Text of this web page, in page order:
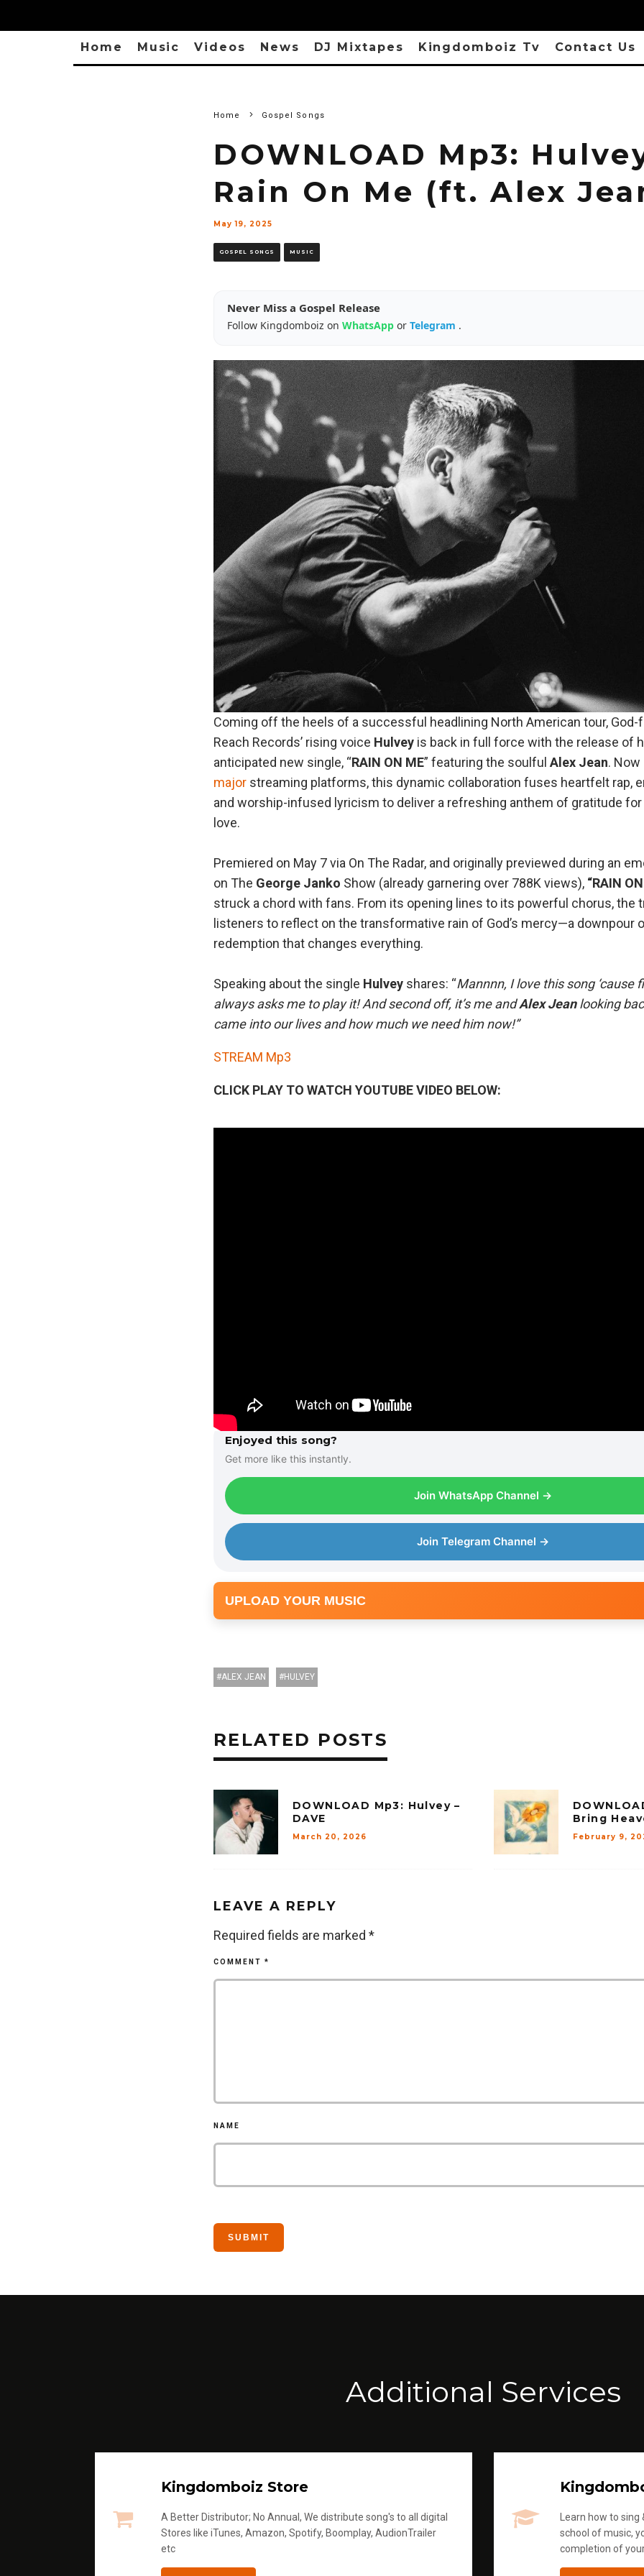
Home Music Videos News DJ Mixtapes Kingdomboiz Tv Contact Us
Home Gospel Songs
DOWNLOAD Mp3:
Rain On Me (ft. Alex
May 19, 2025
GOSPEL SONGS MUSIC
Never Miss a Gospel Release
Follow Kingdomboiz on WhatsApp or Telegram .
Coming off the heels of a successful headlining North American tour, God-
Reach Records’ rising voice Hulvey is back in full force with the release of
anticipated new single, “RAIN ON ME” featuring the soulful Alex Jean. Now
major streaming platforms, this dynamic collaboration fuses heartfelt rap,
and worship-infused lyricism to deliver a refreshing anthem of gratitude for
love.
Premiered on May 7 via On The Radar, and originally previewed during an
on The George Janko Show (already garnering over 788K views), “RAIN
struck a chord with fans. From its opening lines to its powerful chorus, the
listeners to reflect on the transformative rain of God’s mercy—a downpour
redemption that changes everything.
Speaking about the single Hulvey shares: “Mannnn, I love this song ‘cause
always asks me to play it! And second off, it’s me andAlex Jeanlooking
came into our lives and how much we need him now!”
STREAM Mp3
CLICK PLAY TO WATCH YOUTUBE VIDEO BELOW:
Enjoyed this song?
Get more like this instantly.
Join WhatsApp Channel →
Join Telegram Channel →
UPLOAD YOUR MUSIC
ALEX JEAN HULVEY
RELATED POSTS
DOWNLOAD Mp3: Hulvey –
DAVE
March 20, 2026
Bring
February 9,
LEAVE A REPLY
Required fields are marked *
COMMENT *
NAME
Additional Services
Kingdomboiz Store
A Better Distributor; No Annual, We distribute song's to all digital
Stores like iTunes, Amazon, Spotify, Boomplay, AudionTrailer
etc
Learn how to sing
school of music,
completion of